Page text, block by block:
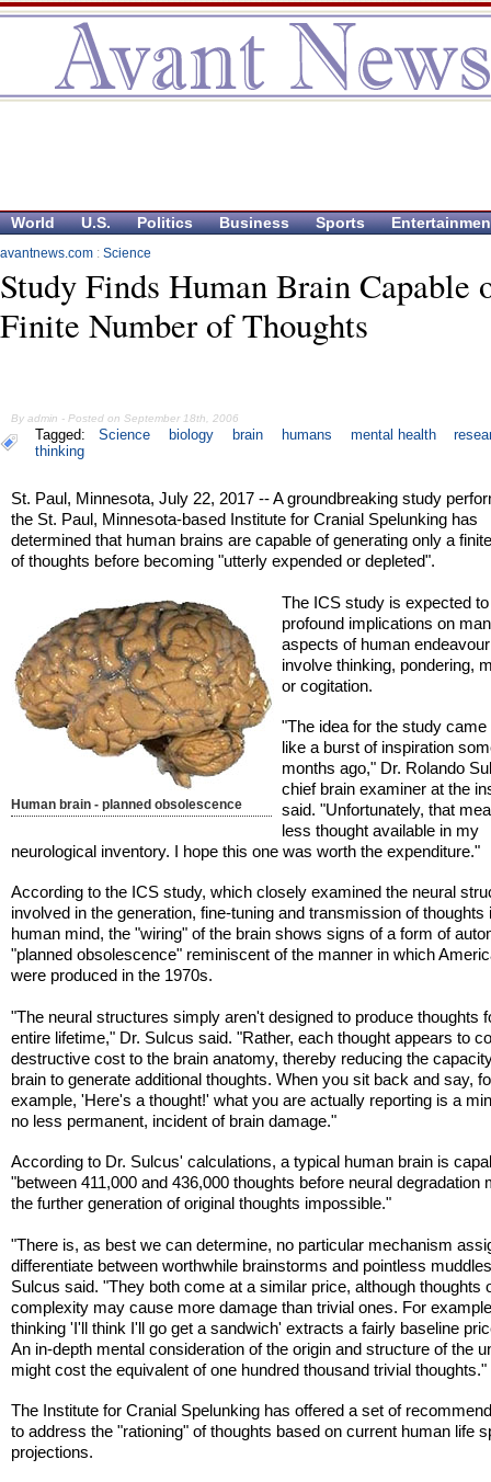
World U.S. Politics Business Sports
avantnews.com : Science
Study Finds Human Brain Capable
Finite Number of Thoughts
By admin - Posted on September 18th, 2006
Tagged: Science biology brain humans mental health
thinking
St. Paul, Minnesota, July 22, 2017 -- A groundbreaking study
the St. Paul, Minnesota-based Institute for Cranial Spelunking has
determined that human brains are capable of generating only a
of thoughts before becoming "utterly expended or depleted".
Human brain - planned obsolescence
The ICS study is expected
profound implications on
aspects of human
involve thinking, pondering,
or cogitation.
"The idea for the study came
like a burst of inspiration
months ago," Dr. Rolando
chief brain examiner at the
said. "Unfortunately, that
less thought available in my
neurological inventory. I hope this one was worth the expenditure."
According to the ICS study, which closely examined the neural
involved in the generation, fine-tuning and transmission of thoughts
human mind, the "wiring" of the brain shows signs of a form of
"planned obsolescence" reminiscent of the manner in which
were produced in the 1970s.
"The neural structures simply aren't designed to produce thoughts
entire lifetime," Dr. Sulcus said. "Rather, each thought appears to
destructive cost to the brain anatomy, thereby reducing the
brain to generate additional thoughts. When you sit back and say,
example, 'Here's a thought!' what you are actually reporting is a
no less permanent, incident of brain damage."
According to Dr. Sulcus' calculations, a typical human brain is
"between 411,000 and 436,000 thoughts before neural degradation
the further generation of original thoughts impossible."
"There is, as best we can determine, no particular mechanism
differentiate between worthwhile brainstorms and pointless
Sulcus said. "They both come at a similar price, although thoughts
complexity may cause more damage than trivial ones. For
thinking 'I'll think I'll go get a sandwich' extracts a fairly baseline
An in-depth mental consideration of the origin and structure of the
might cost the equivalent of one hundred thousand trivial thoughts."
The Institute for Cranial Spelunking has offered a set of
to address the "rationing" of thoughts based on current human life
projections.